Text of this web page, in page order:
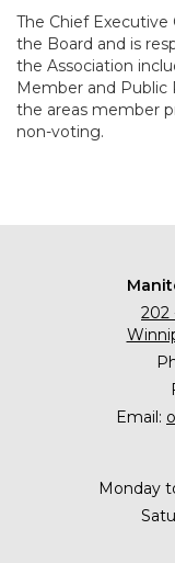
The Chief Executive
the Board and is
the Association
Member and Public
the areas member
non-voting.
202
Email:
Monday